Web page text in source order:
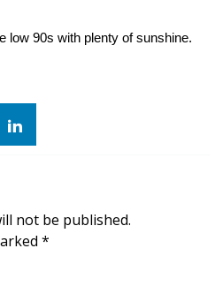
Tour
low 90s with plenty of sunshine.
not be published.
*